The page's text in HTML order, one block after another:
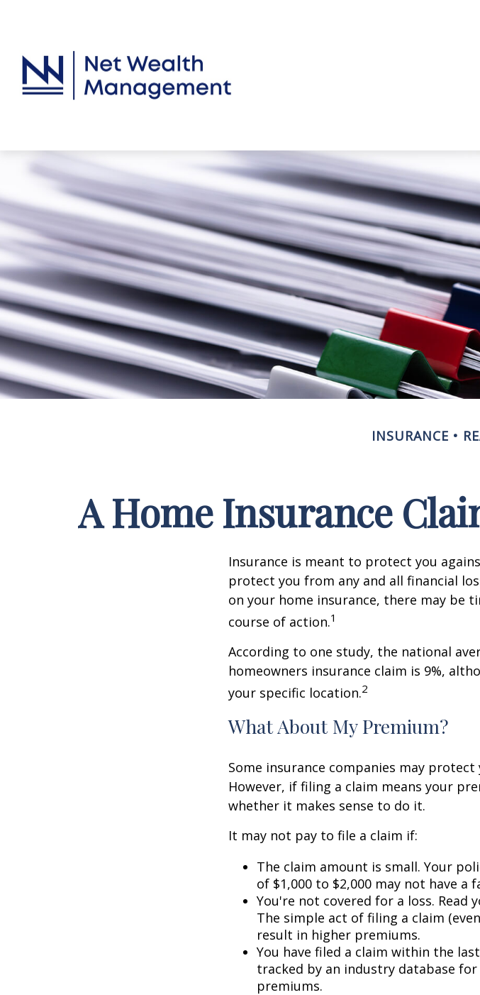
INSURANCE
A Home Insurance
Insurance is meant to protect you
protect you from any and all financial
on your home insurance, there may be
course of action.1
According to one study, the national
homeowners insurance claim is 9%,
your specific location.2
What About My Premium?
Some insurance companies may
However, if filing a claim means your
whether it makes sense to do it.
It may not pay to file a claim if:
The claim amount is small. Your
of $1,000 to $2,000 may not have
You're not covered for a loss.
The simple act of filing a claim
result in higher premiums.
You have filed a claim within the
tracked by an industry database
premiums.